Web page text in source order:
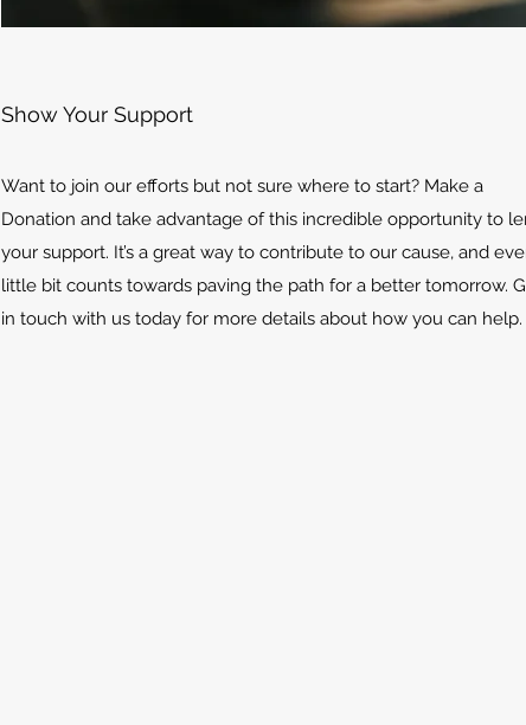
Show Your Support
Want to join our efforts but not sure where to start? Make a
Donation and take advantage of this incredible opportunity to
your support. It’s a great way to contribute to our cause, and
little bit counts towards paving the path for a better tomorrow.
in touch with us today for more details about how you can help.